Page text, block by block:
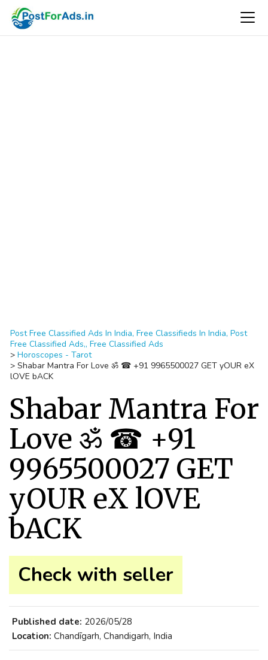
Post Free Classified Ads In India, Free Classifieds In India, Post
Free Classified Ads,, Free Classified Ads
> Horoscopes - Tarot
> Shabar Mantra For Love ॐ ☎ +91 9965500027 GET yOUR eX
lOVE bACK
Shabar Mantra For
Love ॐ ☎ +91
9965500027 GET
yOUR eX lOVE
bACK
Check with seller
Published date: 2026/05/28
Location: Chandīgarh, Chandigarh, India